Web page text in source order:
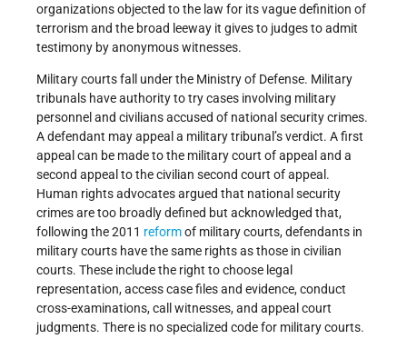
organizations objected to the law for its vague definition of
terrorism and the broad leeway it gives to judges to admit
testimony by anonymous witnesses.
Military courts fall under the Ministry of Defense. Military
tribunals have authority to try cases involving military
personnel and civilians accused of national security crimes.
A defendant may appeal a military tribunal’s verdict. A first
appeal can be made to the military court of appeal and a
second appeal to the civilian second court of appeal.
Human rights advocates argued that national security
crimes are too broadly defined but acknowledged that,
following the 2011 reformof military courts, defendants in
military courts have the same rights as those in civilian
courts. These include the right to choose legal
representation, access case files and evidence, conduct
cross-examinations, call witnesses, and appeal court
judgments. There is no specialized code for military courts.